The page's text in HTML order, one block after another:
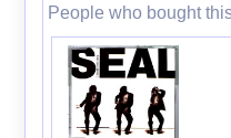
People who bought